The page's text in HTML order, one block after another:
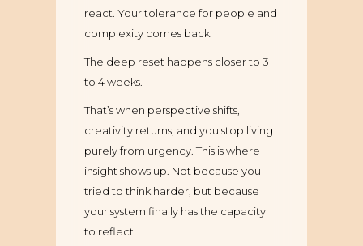
react. Your tolerance for people and
complexity comes back.
The deep reset happens closer to 3
to 4 weeks.
That’s when perspective shifts,
creativity returns, and you stop living
purely from urgency. This is where
insight shows up. Not because you
tried to think harder, but because
your system finally has the capacity
to reflect.